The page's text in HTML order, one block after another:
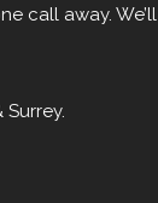
call away. We’ll